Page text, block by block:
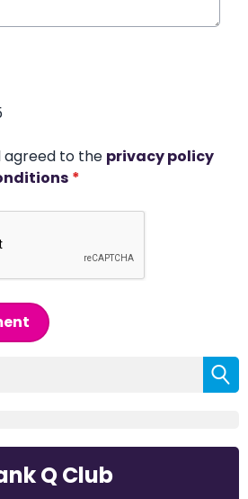
agreed to the privacy policy
*
Q Club